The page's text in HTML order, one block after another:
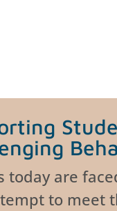
today are
to meet